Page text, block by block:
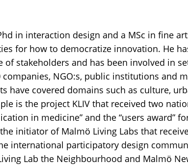
in interaction design and a MSc in fine
for how to democratize innovation. He
stakeholders and has been involved in
NGO:s, public institutions and
have covered domains such as culture,
is the project KLIV that received two
in medicine” and the “users award”
initiator of Malmö Living Labs that
international participatory design
Lab the Neighbourhood and Malmö